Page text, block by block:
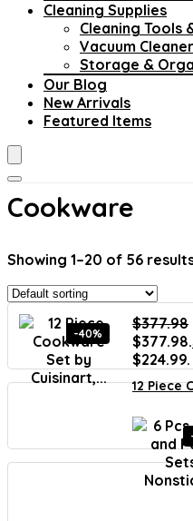
Cleaning Supplies
Cleaning Tools
Vacuum
Storage &
Our Blog
New Arrivals
Featured Items
Cookware
Showing 1–20 of 56
-40%
$377.98
$377.98.
$224.99.
12 Piece